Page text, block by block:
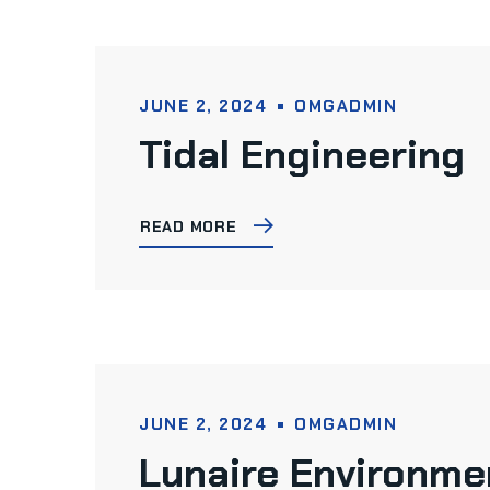
JUNE 2, 2024 OMGADMIN
Tidal Engineering
READ MORE
JUNE 2, 2024 OMGADMIN
Lunaire